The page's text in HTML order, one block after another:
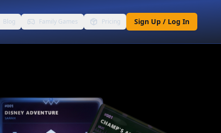
Blog Family Games Pricing Sign Up / Log In